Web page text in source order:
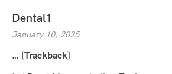
Dental1
January 10, 2025
… [Trackback]